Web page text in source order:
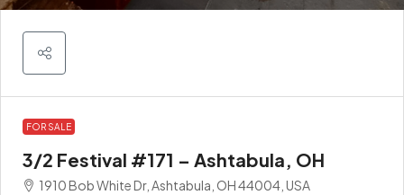
FOR SALE
3/2 Festival #171 – Ashtabula, OH
1910 Bob White Dr, Ashtabula, OH 44004, USA